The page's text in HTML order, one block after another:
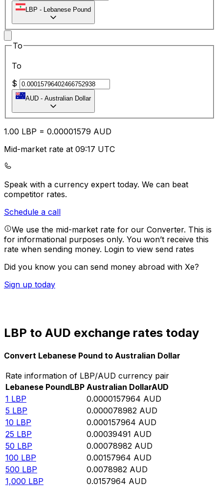
LBP - Lebanese Pound
To
To
$
AUD - Australian Dollar
1.00 LBP = 0.00001579 AUD
Mid-market rate at 09:17 UTC
Speak with a currency expert today. We can beat
competitor rates.
Schedule a call
We use the mid-market rate for our Converter. This is
for informational purposes only. You won’t receive this
rate when sending money. Login to view send rates
Did you know you can send money abroad with Xe?
Sign up today
LBP to AUD exchange rates today
Convert Lebanese Pound to Australian Dollar
Rate information of LBP/AUD currency pair
Lebanese PoundLBP Australian DollarAUD
1 LBP 0.0000157964 AUD
5 LBP 0.000078982 AUD
10 LBP 0.000157964 AUD
25 LBP 0.00039491 AUD
50 LBP 0.00078982 AUD
100 LBP 0.00157964 AUD
500 LBP 0.0078982 AUD
1,000 LBP 0.0157964 AUD